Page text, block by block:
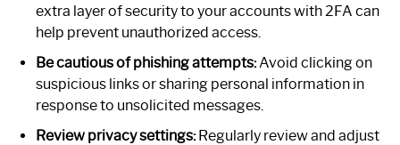
extra layer of security to your accounts with 2FA can
help prevent unauthorized access.
Be cautious of phishing attempts:Avoid clicking on
suspicious links or sharing personal information in
response to unsolicited messages.
Review privacy settings:Regularly review and adjust